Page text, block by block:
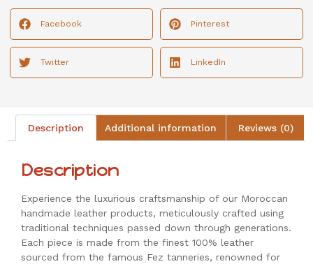
Facebook Pinterest
Twitter LinkedIn
Description Additional information Reviews (0)
Description
Experience the luxurious craftsmanship of our Moroccan
handmade leather products, meticulously crafted using
traditional techniques passed down through generations.
Each piece is made from the finest 100% leather
sourced from the famous Fez tanneries, renowned for